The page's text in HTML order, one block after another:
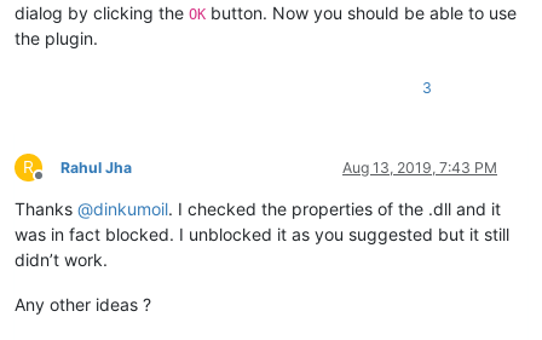
dialog by clicking the OK button. Now you should be able to use
the plugin.
3
R
Offline
Rahul Jha Aug 13, 2019, 7:43 PM
Thanks @dinkumoil. I checked the properties of the .dll and it
was in fact blocked. I unblocked it as you suggested but it still
didn’t work.
Any other ideas ?